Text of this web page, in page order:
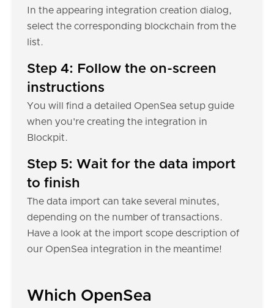
In the appearing integration creation dialog,
select the corresponding blockchain from the
list.
Step 4: Follow the on-screen
instructions
You will find a detailed OpenSea setup guide
when you're creating the integration in
Blockpit.
Step 5: Wait for the data import
to finish
The data import can take several minutes,
depending on the number of transactions.
Have a look at the import scope description of
our OpenSea integration in the meantime!
Which OpenSea